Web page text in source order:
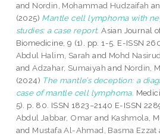
and Nordin, Mohammad Hudzaifah
(2025) Mantle cell lymphoma with
studies: a case report. Asian Journal
Biomedicine, 9 (1). pp. 1-5. E-ISSN
Abdul Halim, Sarah and Mohd
andAdzahar, Sumaiyah and Nordin,
(2024) The mantle’s deception: a
case of mantle cell lymphoma.
5). p. 80. ISSN 1823−2140 E-ISSN
Abdul Jabbar, Omar and Kashmola,
and Mustafa Al-Ahmad, Basma Ezzat